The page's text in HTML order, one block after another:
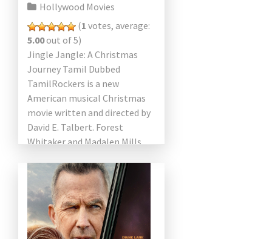
Hollywood Movies
(1 votes, average:
5.00out of 5)
Jingle Jangle: A Christmas
Journey Tamil Dubbed
TamilRockers is a new
American musical Christmas
movie written and directed by
David E. Talbert. Forest
Whitaker and Madalen Mills
has committed to reviewing
film publications on the […]